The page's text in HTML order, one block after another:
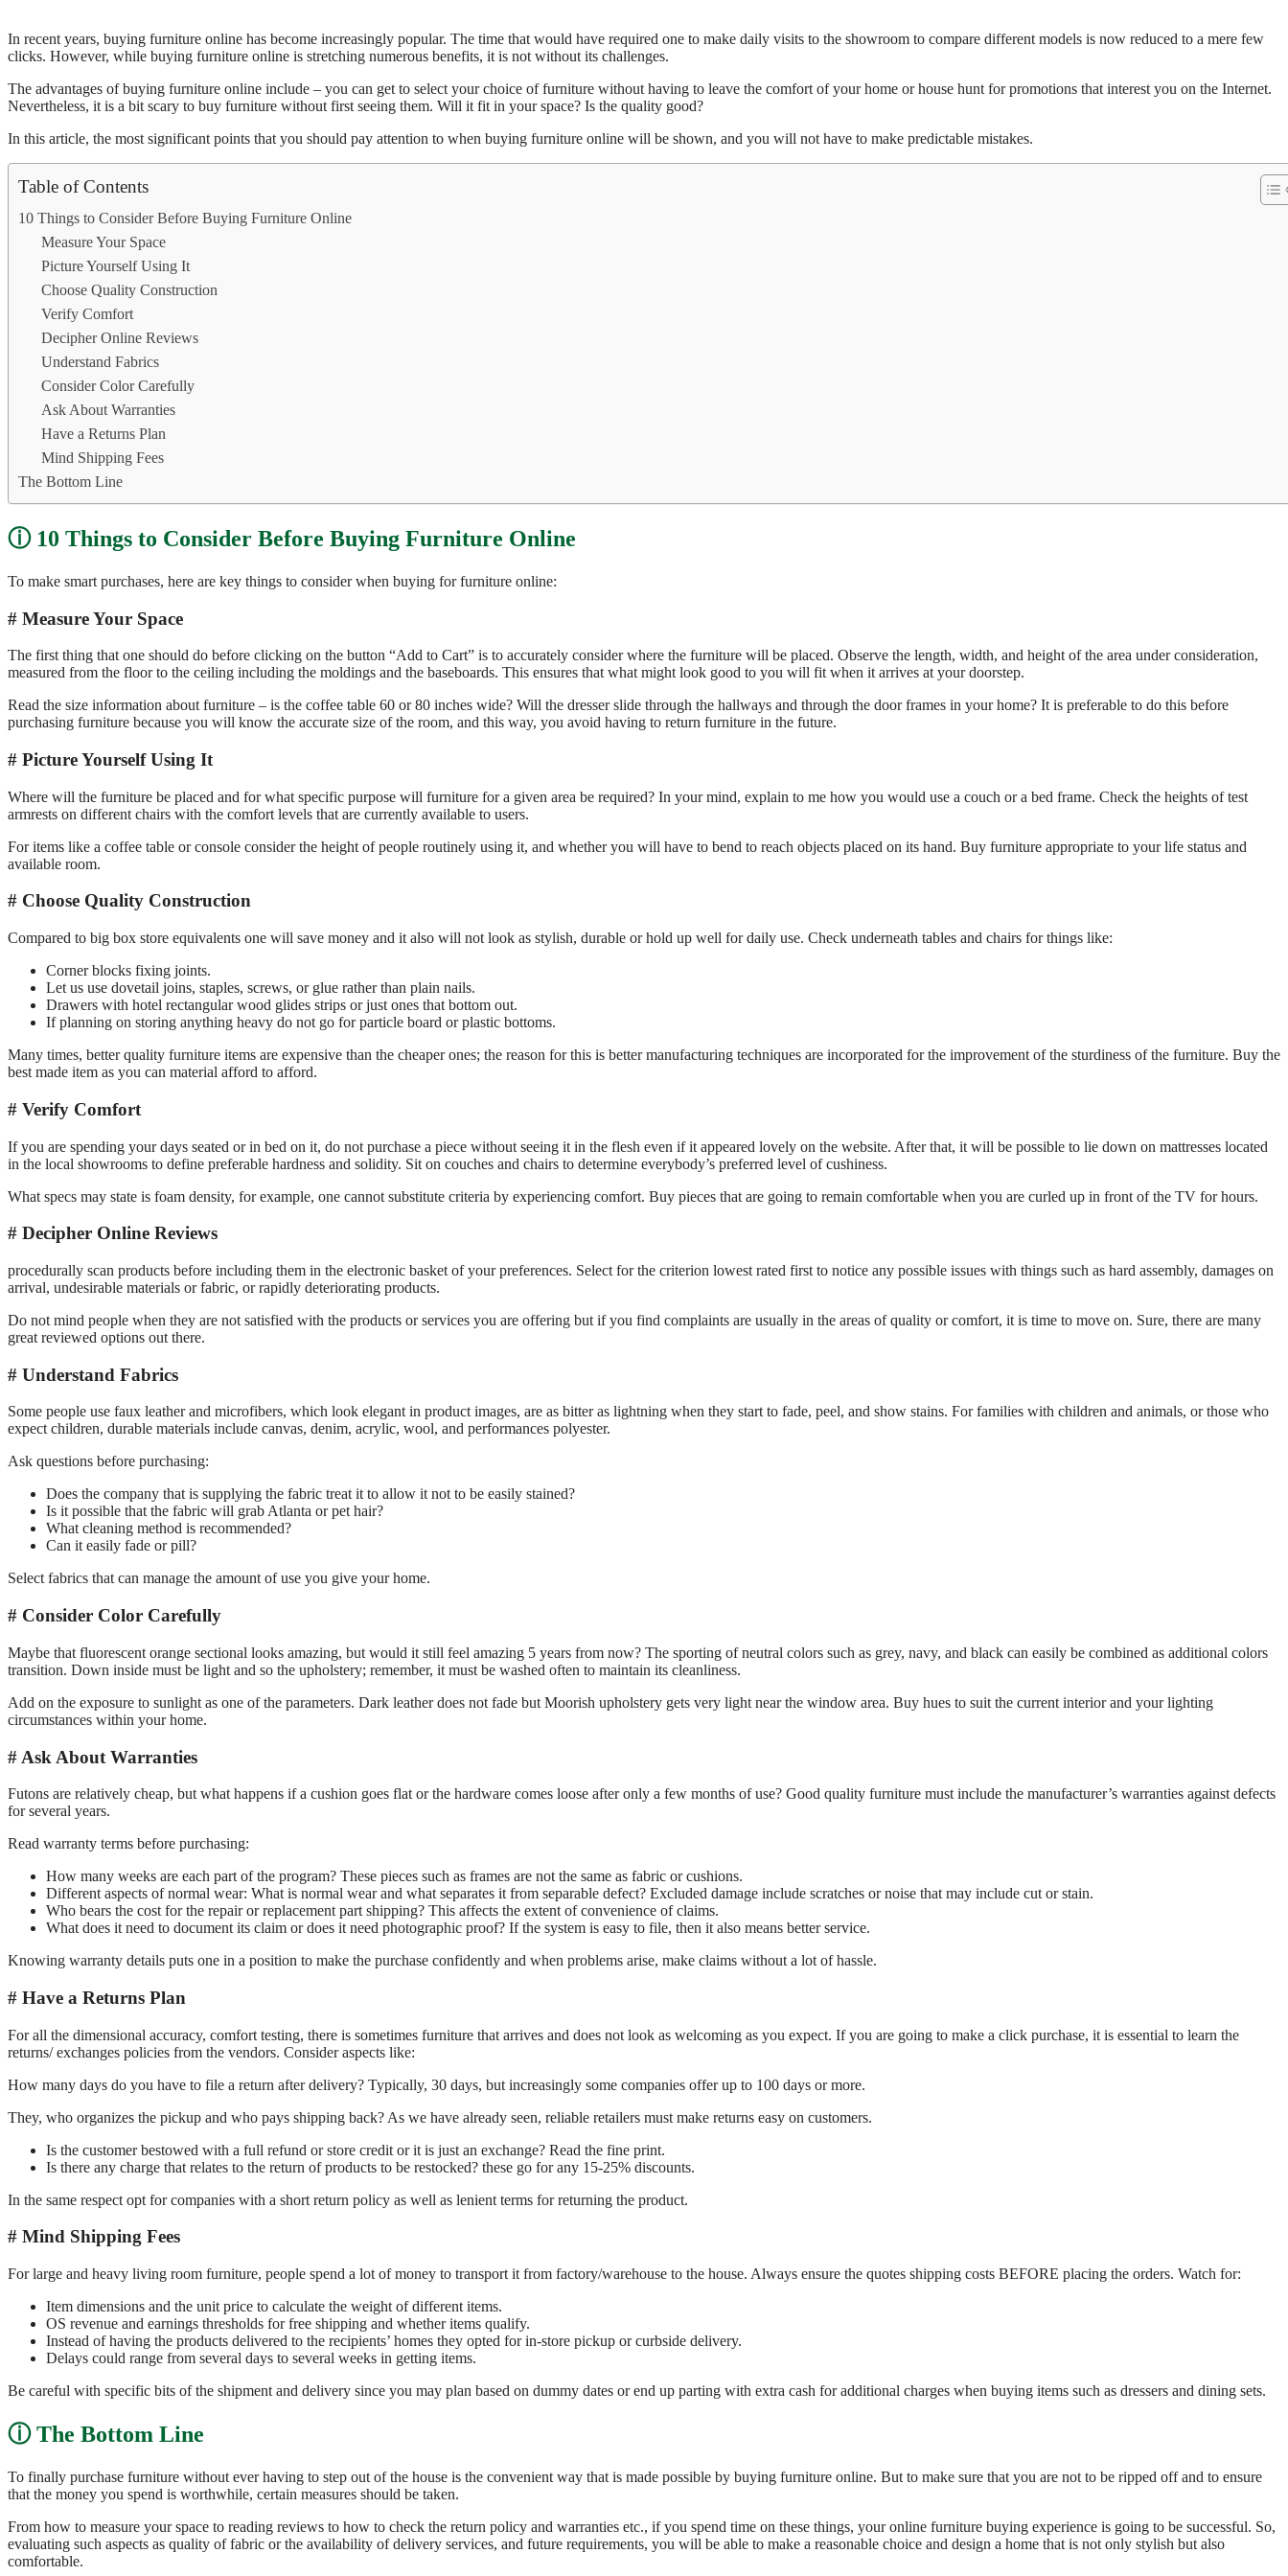
In recent years, buying furniture online has become increasingly popular. The time that would have required one to make daily visits to the showroom to compare different models is now reduced to a mere few
clicks. However, while buying furniture online is stretching numerous benefits, it is not without its challenges.
The advantages of buying furniture online include – you can get to select your choice of furniture without having to leave the comfort of your home or house hunt for promotions that interest you on the Internet.
Nevertheless, it is a bit scary to buy furniture without first seeing them. Will it fit in your space? Is the quality good?
In this article, the most significant points that you should pay attention to when buying furniture online will be shown, and you will not have to make predictable mistakes.
Table of Contents
10 Things to Consider Before Buying Furniture Online
Measure Your Space
Picture Yourself Using It
Choose Quality Construction
Verify Comfort
Decipher Online Reviews
Understand Fabrics
Consider Color Carefully
Ask About Warranties
Have a Returns Plan
Mind Shipping Fees
The Bottom Line
10 Things to Consider Before Buying Furniture Online
To make smart purchases, here are key things to consider when buying for furniture online:
Measure Your Space
The first thing that one should do before clicking on the button “Add to Cart” is to accurately consider where the furniture will be placed. Observe the length, width, and height of the area under consideration,
measured from the floor to the ceiling including the moldings and the baseboards. This ensures that what might look good to you will fit when it arrives at your doorstep.
Read the size information about furniture – is the coffee table 60 or 80 inches wide? Will the dresser slide through the hallways and through the door frames in your home? It is preferable to do this before
purchasing furniture because you will know the accurate size of the room, and this way, you avoid having to return furniture in the future.
Picture Yourself Using It
Where will the furniture be placed and for what specific purpose will furniture for a given area be required? In your mind, explain to me how you would use a couch or a bed frame. Check the heights of test
armrests on different chairs with the comfort levels that are currently available to users.
For items like a coffee table or console consider the height of people routinely using it, and whether you will have to bend to reach objects placed on its hand. Buy furniture appropriate to your life status and
available room.
Choose Quality Construction
Compared to big box store equivalents one will save money and it also will not look as stylish, durable or hold up well for daily use. Check underneath tables and chairs for things like:
Corner blocks fixing joints.
Let us use dovetail joins, staples, screws, or glue rather than plain nails.
Drawers with hotel rectangular wood glides strips or just ones that bottom out.
If planning on storing anything heavy do not go for particle board or plastic bottoms.
Many times, better quality furniture items are expensive than the cheaper ones; the reason for this is better manufacturing techniques are incorporated for the improvement of the sturdiness of the furniture. Buy the
best made item as you can material afford to afford.
Verify Comfort
If you are spending your days seated or in bed on it, do not purchase a piece without seeing it in the flesh even if it appeared lovely on the website. After that, it will be possible to lie down on mattresses located
in the local showrooms to define preferable hardness and solidity. Sit on couches and chairs to determine everybody’s preferred level of cushiness.
What specs may state is foam density, for example, one cannot substitute criteria by experiencing comfort. Buy pieces that are going to remain comfortable when you are curled up in front of the TV for hours.
Decipher Online Reviews
procedurally scan products before including them in the electronic basket of your preferences. Select for the criterion lowest rated first to notice any possible issues with things such as hard assembly, damages on
arrival, undesirable materials or fabric, or rapidly deteriorating products.
Do not mind people when they are not satisfied with the products or services you are offering but if you find complaints are usually in the areas of quality or comfort, it is time to move on. Sure, there are many
great reviewed options out there.
Understand Fabrics
Some people use faux leather and microfibers, which look elegant in product images, are as bitter as lightning when they start to fade, peel, and show stains. For families with children and animals, or those who
expect children, durable materials include canvas, denim, acrylic, wool, and performances polyester.
Ask questions before purchasing:
Does the company that is supplying the fabric treat it to allow it not to be easily stained?
Is it possible that the fabric will grab Atlanta or pet hair?
What cleaning method is recommended?
Can it easily fade or pill?
Select fabrics that can manage the amount of use you give your home.
Consider Color Carefully
Maybe that fluorescent orange sectional looks amazing, but would it still feel amazing 5 years from now? The sporting of neutral colors such as grey, navy, and black can easily be combined as additional colors
transition. Down inside must be light and so the upholstery; remember, it must be washed often to maintain its cleanliness.
Add on the exposure to sunlight as one of the parameters. Dark leather does not fade but Moorish upholstery gets very light near the window area. Buy hues to suit the current interior and your lighting
circumstances within your home.
Ask About Warranties
Futons are relatively cheap, but what happens if a cushion goes flat or the hardware comes loose after only a few months of use? Good quality furniture must include the manufacturer’s warranties against defects
for several years.
Read warranty terms before purchasing:
How many weeks are each part of the program? These pieces such as frames are not the same as fabric or cushions.
Different aspects of normal wear: What is normal wear and what separates it from separable defect? Excluded damage include scratches or noise that may include cut or stain.
Who bears the cost for the repair or replacement part shipping? This affects the extent of convenience of claims.
What does it need to document its claim or does it need photographic proof? If the system is easy to file, then it also means better service.
Knowing warranty details puts one in a position to make the purchase confidently and when problems arise, make claims without a lot of hassle.
Have a Returns Plan
For all the dimensional accuracy, comfort testing, there is sometimes furniture that arrives and does not look as welcoming as you expect. If you are going to make a click purchase, it is essential to learn the
returns/ exchanges policies from the vendors. Consider aspects like:
How many days do you have to file a return after delivery? Typically, 30 days, but increasingly some companies offer up to 100 days or more.
They, who organizes the pickup and who pays shipping back? As we have already seen, reliable retailers must make returns easy on customers.
Is the customer bestowed with a full refund or store credit or it is just an exchange? Read the fine print.
Is there any charge that relates to the return of products to be restocked? these go for any 15-25% discounts.
In the same respect opt for companies with a short return policy as well as lenient terms for returning the product.
Mind Shipping Fees
For large and heavy living room furniture, people spend a lot of money to transport it from factory/warehouse to the house. Always ensure the quotes shipping costs BEFORE placing the orders. Watch for:
Item dimensions and the unit price to calculate the weight of different items.
OS revenue and earnings thresholds for free shipping and whether items qualify.
Instead of having the products delivered to the recipients’ homes they opted for in-store pickup or curbside delivery.
Delays could range from several days to several weeks in getting items.
Be careful with specific bits of the shipment and delivery since you may plan based on dummy dates or end up parting with extra cash for additional charges when buying items such as dressers and dining sets.
The Bottom Line
To finally purchase furniture without ever having to step out of the house is the convenient way that is made possible by buying furniture online. But to make sure that you are not to be ripped off and to ensure
that the money you spend is worthwhile, certain measures should be taken.
From how to measure your space to reading reviews to how to check the return policy and warranties etc., if you spend time on these things, your online furniture buying experience is going to be successful. So,
evaluating such aspects as quality of fabric or the availability of delivery services, and future requirements, you will be able to make a reasonable choice and design a home that is not only stylish but also
comfortable.